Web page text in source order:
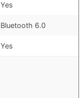
Yes
Bluetooth 6.0
Yes